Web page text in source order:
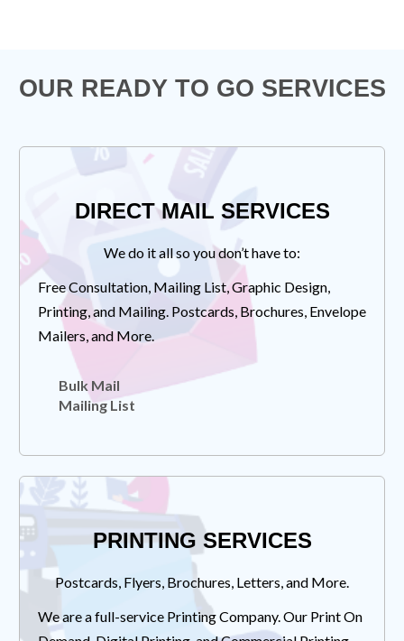
OUR READY TO GO SERVICES
DIRECT MAIL SERVICES
We do it all so you don’t have to:
Free Consultation, Mailing List, Graphic Design,
Printing, and Mailing. Postcards, Brochures, Envelope
Mailers, and More.
Bulk Mail
Mailing List
PRINTING SERVICES
Postcards, Flyers, Brochures, Letters, and More.
We are a full-service Printing Company. Our Print On